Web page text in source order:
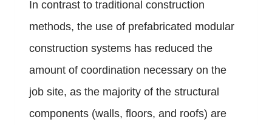
In contrast to traditional construction
methods, the use of prefabricated modular
construction systems has reduced the
amount of coordination necessary on the
job site, as the majority of the structural
components (walls, floors, and roofs) are